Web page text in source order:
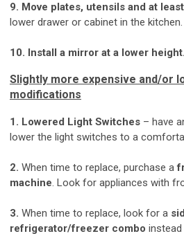
9. Move plates, utensils and at
lower drawer or cabinet in the kitchen.
10. Install a mirror at a lower height.
Slightly more expensive and/or
modifications
1. Lowered Light Switches – have
lower the light switches to a
2. When time to replace, purchase a
machine. Look for appliances with
3. When time to replace, look for a
refrigerator/freezer combo